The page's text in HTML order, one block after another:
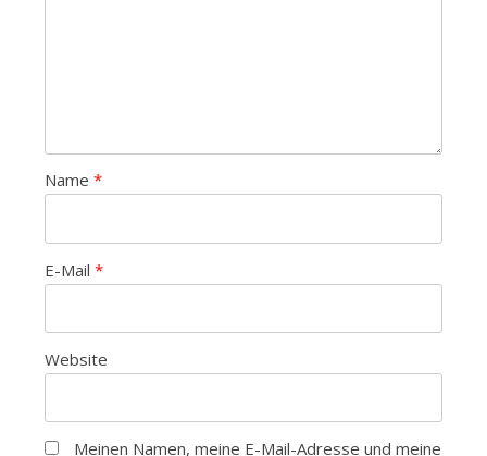
Name *
E-Mail *
Website
Meinen Namen, meine E-Mail-Adresse und meine